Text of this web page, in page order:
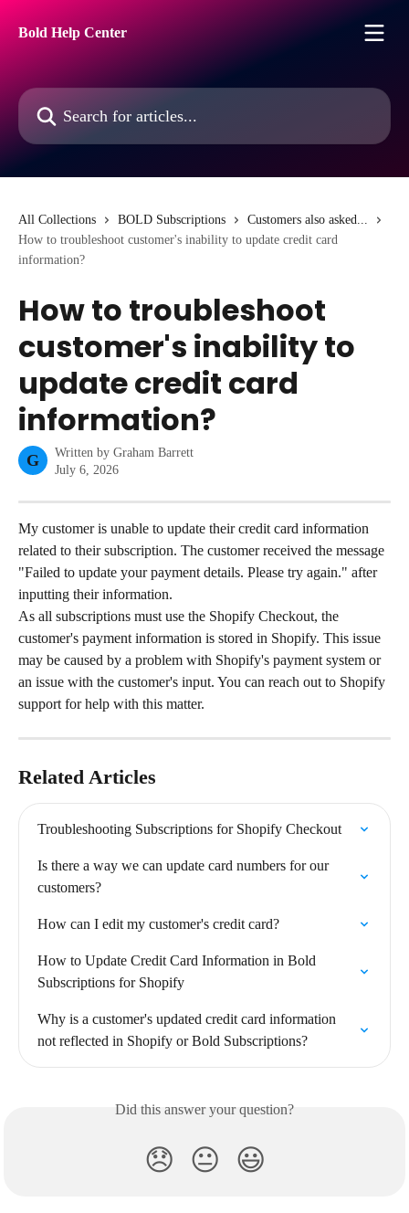
Bold Help Center
Search for articles...
All Collections BOLD Subscriptions
Customers also asked...
How to troubleshoot customer's inability to update credit card
information?
How to troubleshoot
customer's inability to
update credit card
information?
G Written by Graham Barrett
July 6, 2026
My customer is unable to update their credit card information
related to their subscription. The customer received the message
"Failed to update your payment details. Please try again." after
inputting their information.
As all subscriptions must use the Shopify Checkout, the
customer's payment information is stored in Shopify. This issue
may be caused by a problem with Shopify's payment system or
an issue with the customer's input. You can reach out to Shopify
support for help with this matter.
Related Articles
Troubleshooting Subscriptions for Shopify Checkout
Is there a way we can update card numbers for our
customers?
How can I edit my customer's credit card?
How to Update Credit Card Information in Bold
Subscriptions for Shopify
Why is a customer's updated credit card information
not reflected in Shopify or Bold Subscriptions?
Did this answer your question?
😞 😐 😃